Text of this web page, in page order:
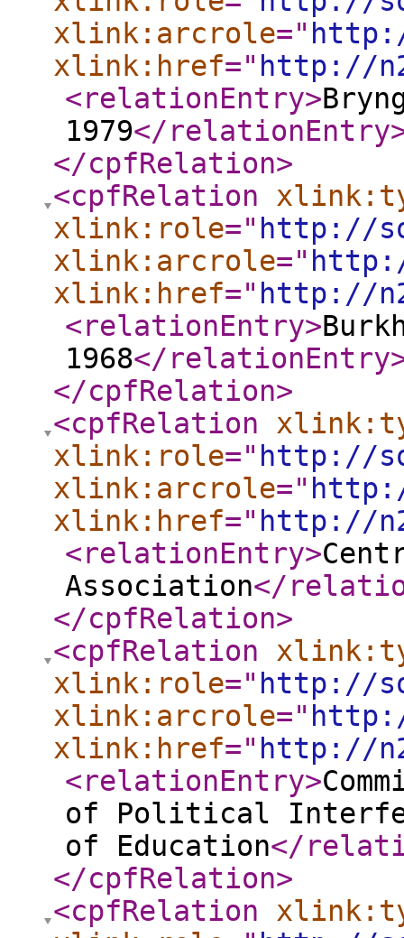
xlink:arcrole="
xlink:href=" http://
<relationEntry>
1979</relationEntry
</cpfRelation>
<cpfRelation
xlink:role=" http://
xlink:arcrole="
xlink:href=" http://
<relationEntry>
1968</relationEntry
</cpfRelation>
<cpfRelation
xlink:role=" http://
xlink:arcrole="
xlink:href=" http://
<relationEntry>
Association</
</cpfRelation>
<cpfRelation
xlink:role=" http://
xlink:arcrole="
xlink:href=" http://
<relationEntry>
of Political
of Education</
</cpfRelation>
<cpfRelation